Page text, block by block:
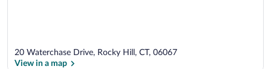
20 Waterchase Drive, Rocky Hill, CT, 06067
View in a map